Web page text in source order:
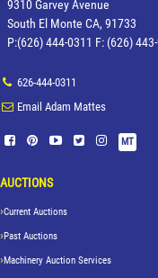
9310 Garvey Avenue
South El Monte CA, 91733
P:(626) 444-0311 F: (626)
626-444-0311
Email Adam Mattes
MT
AUCTIONS
Current Auctions
Past Auctions
Machinery Auction Services